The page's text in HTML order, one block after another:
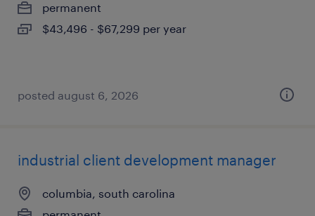
permanent
$43,496 - $67,299 per year
posted august 6, 2026
industrial client development manager
columbia, south carolina